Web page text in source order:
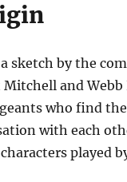
sketch by the
and
who find
with each
played